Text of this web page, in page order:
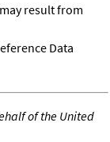
result from
Data
of the United